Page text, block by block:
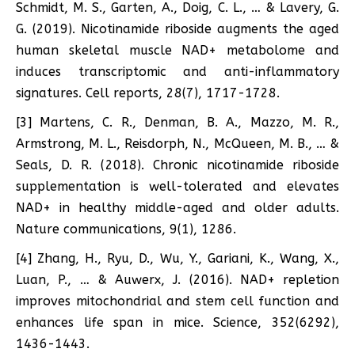
Schmidt, M. S., Garten, A., Doig, C. L., … & Lavery, G.
G. (2019). Nicotinamide riboside augments the aged
human skeletal muscle NAD+ metabolome and
induces transcriptomic and anti-inflammatory
signatures. Cell reports, 28(7), 1717-1728.
[3] Martens, C. R., Denman, B. A., Mazzo, M. R.,
Armstrong, M. L., Reisdorph, N., McQueen, M. B., … &
Seals, D. R. (2018). Chronic nicotinamide riboside
supplementation is well-tolerated and elevates
NAD+ in healthy middle-aged and older adults.
Nature communications, 9(1), 1286.
[4] Zhang, H., Ryu, D., Wu, Y., Gariani, K., Wang, X.,
Luan, P., … & Auwerx, J. (2016). NAD+ repletion
improves mitochondrial and stem cell function and
enhances life span in mice. Science, 352(6292),
1436-1443.